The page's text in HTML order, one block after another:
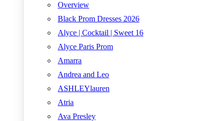
Overview
Black Prom Dresses 2026
Alyce | Cocktail | Sweet 16
Alyce Paris Prom
Amarra
Andrea and Leo
ASHLEYlauren
Atria
Ava Presley